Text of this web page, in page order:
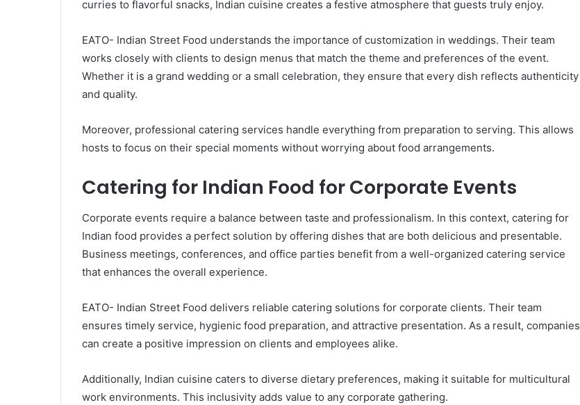
curries to flavorful snacks, Indian cuisine creates a festive atmosphere that guests truly enjoy.
EATO- Indian Street Food understands the importance of customization in weddings. Their team
works closely with clients to design menus that match the theme and preferences of the event.
Whether it is a grand wedding or a small celebration, they ensure that every dish reflects authenticity
and quality.
Moreover, professional catering services handle everything from preparation to serving. This allows
hosts to focus on their special moments without worrying about food arrangements.
Catering for Indian Food for Corporate Events
Corporate events require a balance between taste and professionalism. In this context, catering for
Indian food provides a perfect solution by offering dishes that are both delicious and presentable.
Business meetings, conferences, and office parties benefit from a well-organized catering service
that enhances the overall experience.
EATO- Indian Street Food delivers reliable catering solutions for corporate clients. Their team
ensures timely service, hygienic food preparation, and attractive presentation. As a result, companies
can create a positive impression on clients and employees alike.
Additionally, Indian cuisine caters to diverse dietary preferences, making it suitable for multicultural
work environments. This inclusivity adds value to any corporate gathering.